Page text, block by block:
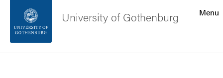
Footer
Menu
University of Gothenburg